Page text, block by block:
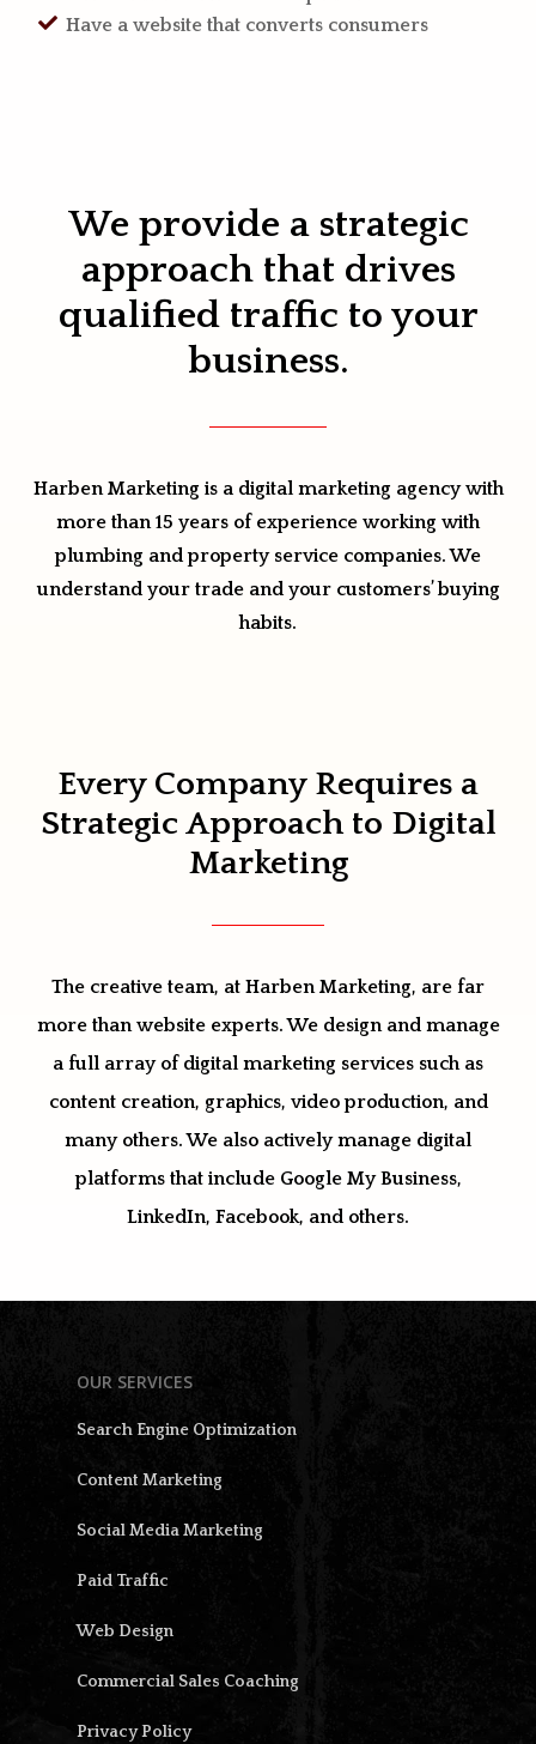
Have a website that converts consumers
We provide a strategic
approach that drives
qualified traffic to your
business.
Harben Marketing is a digital marketing agency with
more than 15 years of experience working with
plumbing and property service companies. We
understand your trade and your customers’ buying
habits.
Every Company Requires a
Strategic Approach to Digital
Marketing
The creative team, at Harben Marketing, are far
more than website experts. We design and manage
a full array of digital marketing services such as
content creation, graphics, video production, and
many others. We also actively manage digital
platforms that include Google My Business,
LinkedIn, Facebook, and others.
OUR SERVICES
Search Engine Optimization
Content Marketing
Social Media Marketing
Paid Traffic
Web Design
Commercial Sales Coaching
Privacy Policy